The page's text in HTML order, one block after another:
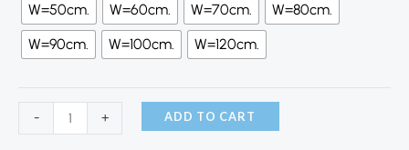
W=50cm. W=60cm. W=70cm.
W=80cm.
W=90cm.
W=100cm. W=120cm.
- + ADD TO CART